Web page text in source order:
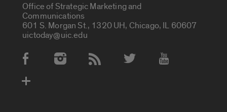
Office of Strategic Marketing and
Communications
601 S. Morgan St., 1320 UH, Chicago, IL 60607
uictoday@uic.edu
Social Media Accounts